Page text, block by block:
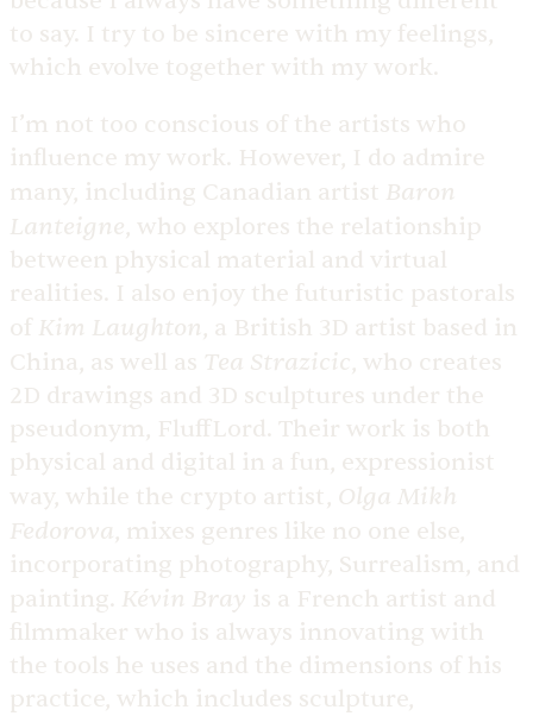
to say. I try to be sincere with my feelings,
which evolve together with my work.
I’m not too conscious of the artists who
influence my work. However, I do admire
many, including Canadian artist Baron
Lanteigne, who explores the relationship
between physical material and virtual
realities. I also enjoy the futuristic pastorals
of Kim Laughton, a British 3D artist based in
China, as well as Tea Strazicic, who creates
2D drawings and 3D sculptures under the
pseudonym, FluffLord. Their work is both
physical and digital in a fun, expressionist
way, while the crypto artist, Olga Mikh
Fedorova, mixes genres like no one else,
incorporating photography, Surrealism, and
painting. Kévin Bray is a French artist and
filmmaker who is always innovating with
the tools he uses and the dimensions of his
practice, which includes sculpture,